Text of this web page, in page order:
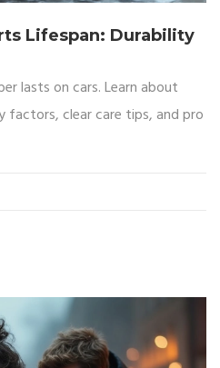
Lifespan: Durability
lasts on cars. Learn about
factors, clear care tips, and pro